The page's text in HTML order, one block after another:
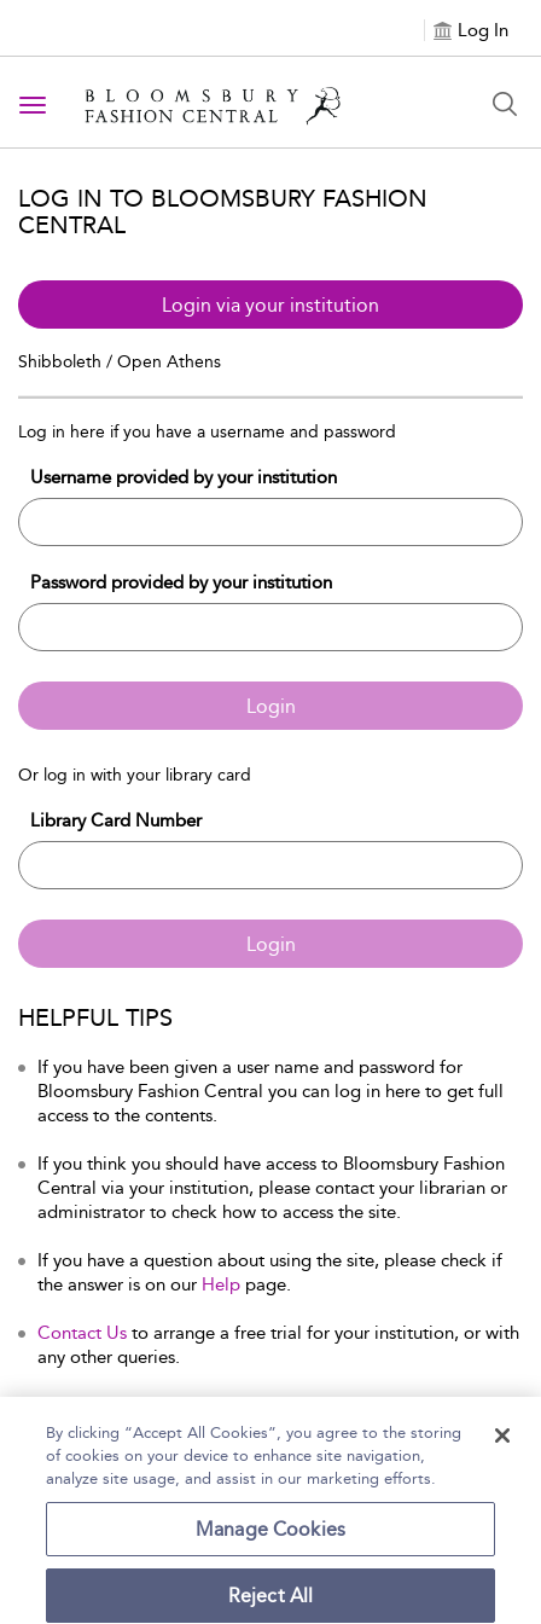
Log In
Toggle navigation
LOG IN TO BLOOMSBURY FASHION
CENTRAL
Login via your institution
Shibboleth / Open Athens
Log in here if you have a username and password
Username provided by your institution
Password provided by your institution
Login
Or log in with your library card
Library Card Number
Login
HELPFUL TIPS
If you have been given a user name and password for
Bloomsbury Fashion Central you can log in here to get full
access to the contents.
If you think you should have access to Bloomsbury Fashion
Central via your institution, please contact your librarian or
administrator to check how to access the site.
If you have a question about using the site, please check if
the answer is on our Help page.
Contact Us to arrange a free trial for your institution, or with
any other queries.
Home Help Accessibility Statement
Contact Us
By clicking “Accept All Cookies”, you agree to the storing
of cookies on your device to enhance site navigation,
analyze site usage, and assist in our marketing efforts.
Manage Cookies
Reject All